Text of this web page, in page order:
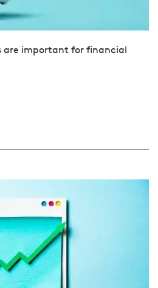
are important for financial